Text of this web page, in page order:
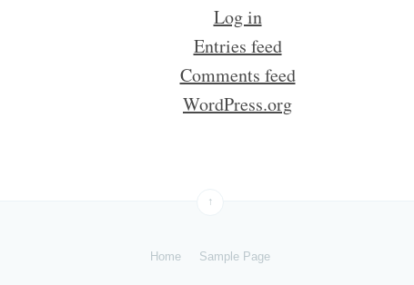
Log in
Entries feed
Comments feed
WordPress.org
↑
Home Sample Page